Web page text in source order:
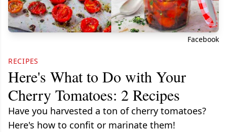
Facebook
RECIPES
Here's What to Do with Your
Cherry Tomatoes: 2 Recipes
Have you harvested a ton of cherry tomatoes?
Here's how to confit or marinate them!